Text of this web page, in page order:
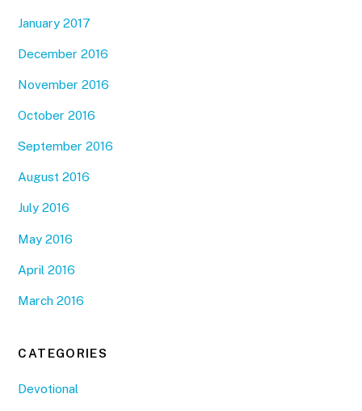
January 2017
December 2016
November 2016
October 2016
September 2016
August 2016
July 2016
May 2016
April 2016
March 2016
CATEGORIES
Devotional